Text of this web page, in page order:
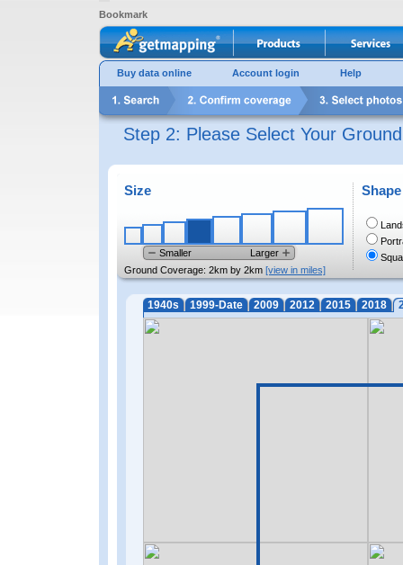
Bookmark
Buy data online Account login Help
Step 2: Please Select Your
Size
Smaller
Larger
Ground Coverage: 2km by 2km [view in miles]
Shape
1940s 1999-Date 2009 2012 2015 2018